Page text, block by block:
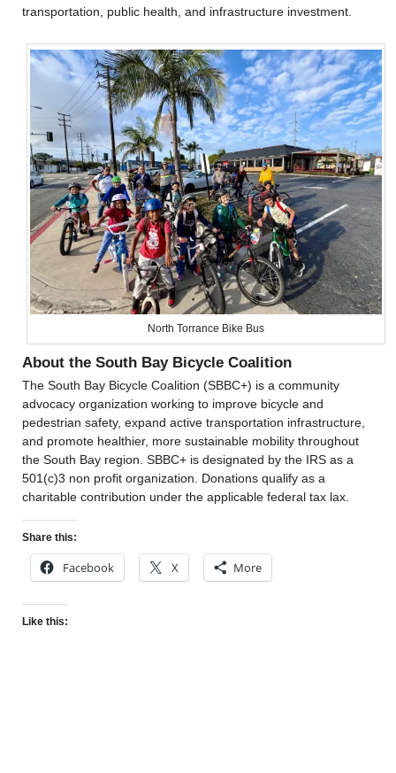
transportation, public health, and infrastructure investment.
North Torrance Bike Bus
About the South Bay Bicycle Coalition
The South Bay Bicycle Coalition (SBBC+) is a community
advocacy organization working to improve bicycle and
pedestrian safety, expand active transportation infrastructure,
and promote healthier, more sustainable mobility throughout
the South Bay region. SBBC+ is designated by the IRS as a
501(c)3 non profit organization. Donations qualify as a
charitable contribution under the applicable federal tax lax.
Share this:
Facebook X More
Like this: